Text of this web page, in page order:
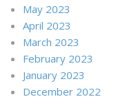
May 2023
April 2023
March 2023
February 2023
January 2023
December 2022